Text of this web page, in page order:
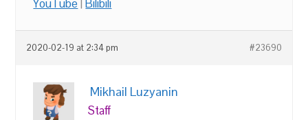
YouTube |Bilibili
2020-02-19 at 2:34 pm #23690
Mikhail Luzyanin
Staff